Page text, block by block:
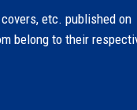
etc. published on
belong to their